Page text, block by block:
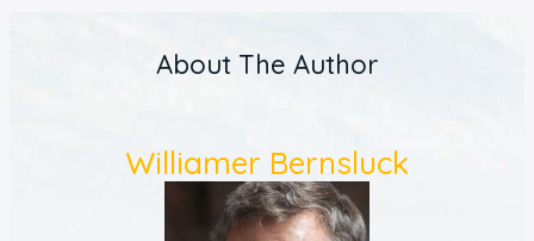
About The Author
Williamer Bernsluck